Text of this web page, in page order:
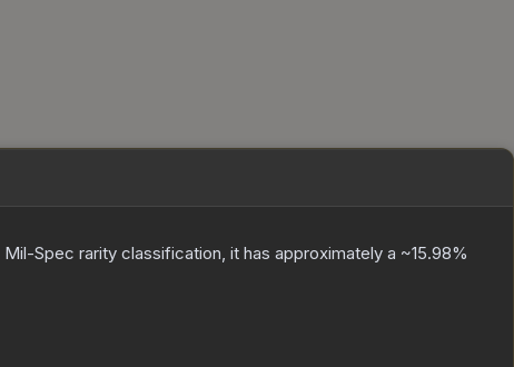
Mil-Spec rarity classification, it has approximately a ~15.98%